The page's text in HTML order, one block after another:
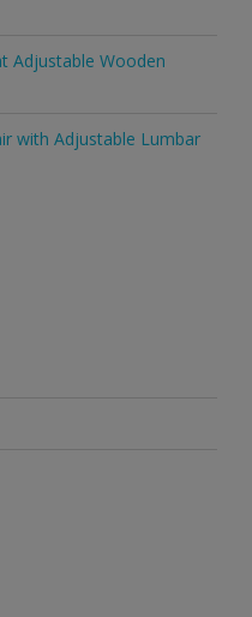
Adjustable Wooden
with Adjustable Lumbar